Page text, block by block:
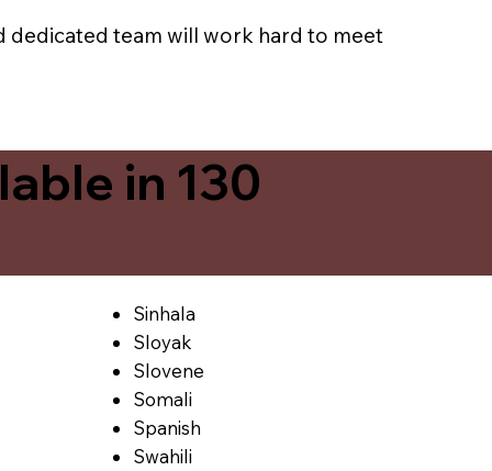
dedicated team will work hard to meet
in 130
Sinhala
Sloyak
Slovene
Somali
Spanish
Swahili